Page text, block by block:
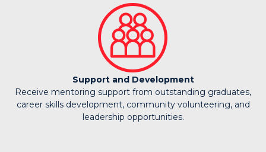
Support and Development
Receive mentoring support from outstanding graduates,
career skills development, community volunteering, and
leadership opportunities.